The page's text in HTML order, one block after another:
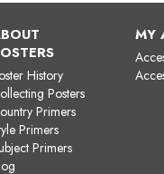
History
Posters
Primers
Primers
Primers
MY